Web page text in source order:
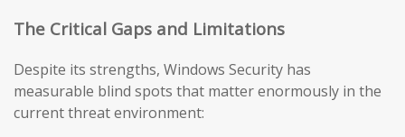
The Critical Gaps and Limitations
Despite its strengths, Windows Security has
measurable blind spots that matter enormously in the
current threat environment: